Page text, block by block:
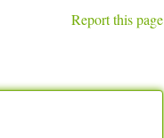
Report this page